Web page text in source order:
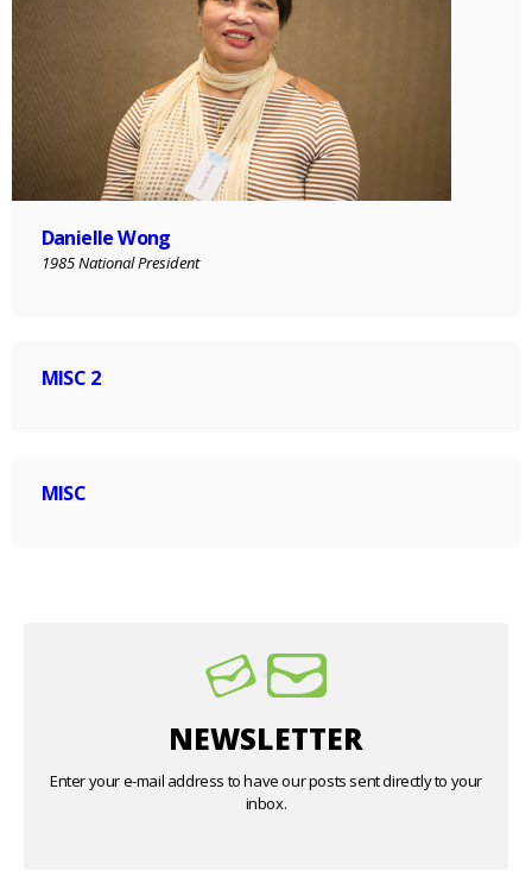
Danielle Wong
1985 National President
MISC 2
MISC
NEWSLETTER
Enter your e-mail address to have our posts sent directly to your
inbox.